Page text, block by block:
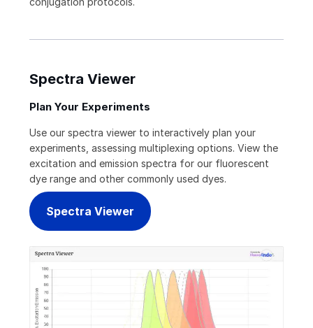
Spectra Viewer
Plan Your Experiments
Use our spectra viewer to interactively plan your
experiments, assessing multiplexing options. View the
excitation and emission spectra for our fluorescent
dye range and other commonly used dyes.
Spectra Viewer